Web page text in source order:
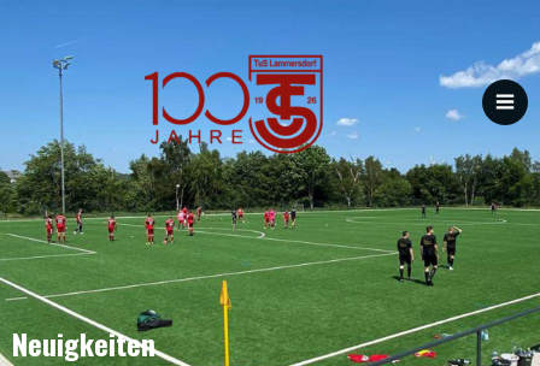
Neuigkeiten